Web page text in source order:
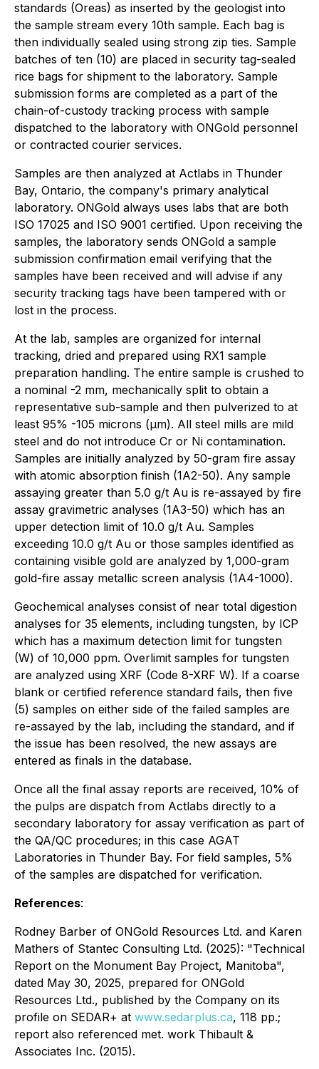
standards (Oreas) as inserted by the geologist into
the sample stream every 10th sample. Each bag is
then individually sealed using strong zip ties. Sample
batches of ten (10) are placed in security tag-sealed
rice bags for shipment to the laboratory. Sample
submission forms are completed as a part of the
chain-of-custody tracking process with sample
dispatched to the laboratory with ONGold personnel
or contracted courier services.
Samples are then analyzed at Actlabs in Thunder
Bay, Ontario, the company's primary analytical
laboratory. ONGold always uses labs that are both
ISO 17025 and ISO 9001 certified. Upon receiving the
samples, the laboratory sends ONGold a sample
submission confirmation email verifying that the
samples have been received and will advise if any
security tracking tags have been tampered with or
lost in the process.
At the lab, samples are organized for internal
tracking, dried and prepared using RX1 sample
preparation handling. The entire sample is crushed to
a nominal -2 mm, mechanically split to obtain a
representative sub-sample and then pulverized to at
least 95% -105 microns (μm). All steel mills are mild
steel and do not introduce Cr or Ni contamination.
Samples are initially analyzed by 50-gram fire assay
with atomic absorption finish (1A2-50). Any sample
assaying greater than 5.0 g/t Au is re-assayed by fire
assay gravimetric analyses (1A3-50) which has an
upper detection limit of 10.0 g/t Au. Samples
exceeding 10.0 g/t Au or those samples identified as
containing visible gold are analyzed by 1,000-gram
gold-fire assay metallic screen analysis (1A4-1000).
Geochemical analyses consist of near total digestion
analyses for 35 elements, including tungsten, by ICP
which has a maximum detection limit for tungsten
(W) of 10,000 ppm. Overlimit samples for tungsten
are analyzed using XRF (Code 8-XRF W). If a coarse
blank or certified reference standard fails, then five
(5) samples on either side of the failed samples are
re-assayed by the lab, including the standard, and if
the issue has been resolved, the new assays are
entered as finals in the database.
Once all the final assay reports are received, 10% of
the pulps are dispatch from Actlabs directly to a
secondary laboratory for assay verification as part of
the QA/QC procedures; in this case AGAT
Laboratories in Thunder Bay. For field samples, 5%
of the samples are dispatched for verification.
References:
Rodney Barber of ONGold Resources Ltd. and Karen
Mathers of Stantec Consulting Ltd. (2025): "Technical
Report on the Monument Bay Project, Manitoba",
dated May 30, 2025, prepared for ONGold
Resources Ltd., published by the Company on its
profile on SEDAR+ at www.sedarplus.ca, 118 pp.;
report also referenced met. work Thibault &
Associates Inc. (2015).